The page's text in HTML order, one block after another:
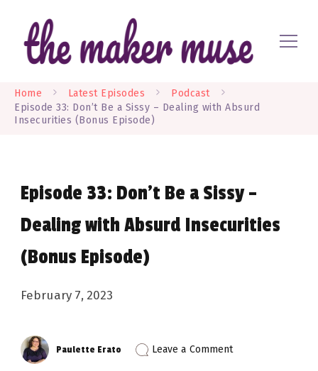
The Maker Muse
Home Latest Episodes
Podcast
Episode 33: Don’t Be a Sissy – Dealing with Absurd
Insecurities (Bonus Episode)
Episode 33: Don’t Be a Sissy –
Dealing with Absurd Insecurities
(Bonus Episode)
February 7, 2023
Paulette Erato Leave a Commenton